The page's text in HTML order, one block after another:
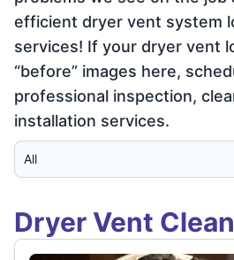
efficient dryer vent system
services! If your dryer vent
“before” images here,
professional inspection,
installation services.
Select Category
Dryer Vent